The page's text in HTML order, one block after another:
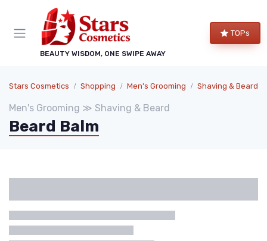
BEAUTY WISDOM, ONE SWIPE AWAY
TOPs
Stars Cosmetics Shopping Men's Grooming Shaving & Beard
Men's Grooming ≫ Shaving & Beard
Beard Balm